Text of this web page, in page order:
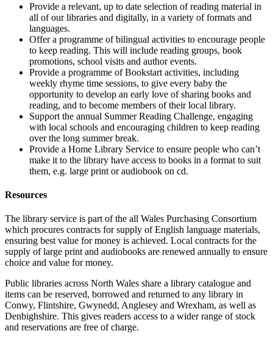
Provide a relevant, up to date selection of reading material in
all of our libraries and digitally, in a variety of formats and
languages.
Offer a programme of bilingual activities to encourage people
to keep reading. This will include reading groups, book
promotions, school visits and author events.
Provide a programme of Bookstart activities, including
weekly rhyme time sessions, to give every baby the
opportunity to develop an early love of sharing books and
reading, and to become members of their local library.
Support the annual Summer Reading Challenge, engaging
with local schools and encouraging children to keep reading
over the long summer break.
Provide a Home Library Service to ensure people who can’t
make it to the library have access to books in a format to suit
them, e.g. large print or audiobook on cd.
Resources
The library service is part of the all Wales Purchasing Consortium
which procures contracts for supply of English language materials,
ensuring best value for money is achieved. Local contracts for the
supply of large print and audiobooks are renewed annually to ensure
choice and value for money.
Public libraries across North Wales share a library catalogue and
items can be reserved, borrowed and returned to any library in
Conwy, Flintshire, Gwynedd, Anglesey and Wrexham, as well as
Denbighshire. This gives readers access to a wider range of stock
and reservations are free of charge.